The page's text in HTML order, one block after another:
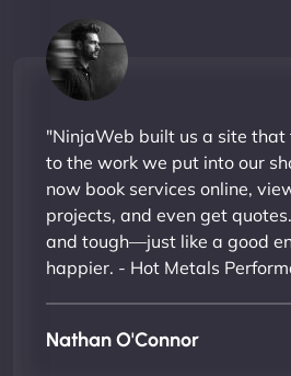
"NinjaWeb built us a site that
to the work we put into our
now book services online,
projects, and even get
and tough—just like a good
happier. - Hot Metals
Nathan O'Connor